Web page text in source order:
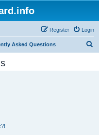
Login
Register
Asked Questions